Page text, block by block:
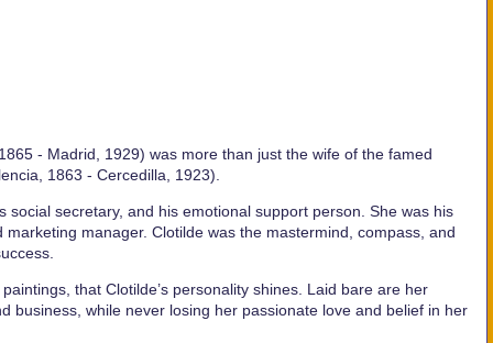
- Madrid, 1929) was more than just the wife of the famed
1863 - Cercedilla, 1923).
social secretary, and his emotional support person. She was his
manager. Clotilde was the mastermind, compass, and
that Clotilde’s personality shines. Laid bare are her
business, while never losing her passionate love and belief in her